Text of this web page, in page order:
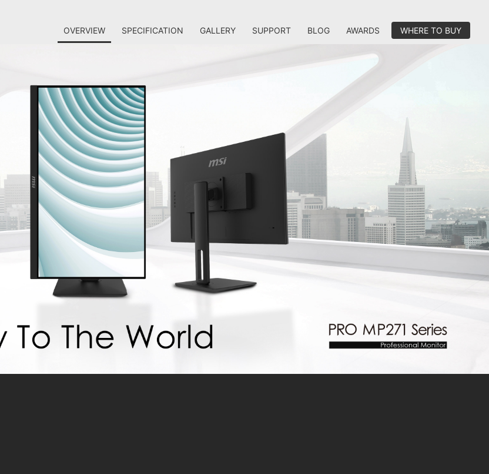
OVERVIEW SPECIFICATION GALLERY SUPPORT BLOG AWARDS WHERE TO BUY